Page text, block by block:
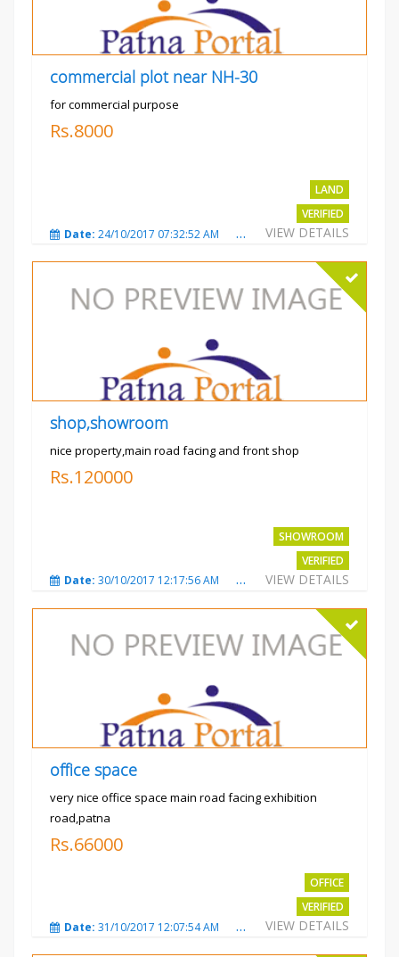
commercial plot near NH-30
for commercial purpose
Rs.8000
LAND
VERIFIED
VIEW DETAILS
Date: 24/10/2017 07:32:52 AM Total Views:3010
shop,showroom
nice property,main road facing and front shop
Rs.120000
SHOWROOM
VERIFIED
VIEW DETAILS
Date: 30/10/2017 12:17:56 AM Total Views:3693
office space
very nice office space main road facing exhibition
road,patna
Rs.66000
OFFICE
VERIFIED
VIEW DETAILS
Date: 31/10/2017 12:07:54 AM Total Views:3480